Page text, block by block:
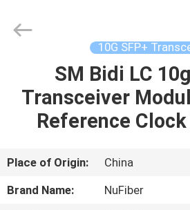
PRODUCTS
ABOUT
US
Co.,Ltd.
10G SFP+
SM Bidi LC
Transceiver
Reference
Place of Origin:
China
Brand Name:
NuFiber